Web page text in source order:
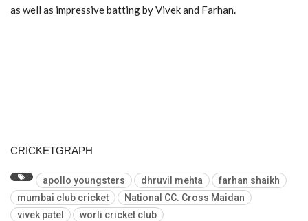
as well as impressive batting by Vivek and Farhan.
CRICKETGRAPH
apollo youngsters dhruvil mehta
farhan shaikh
mumbai club cricket
National CC. Cross Maidan
vivek patel
worli cricket club